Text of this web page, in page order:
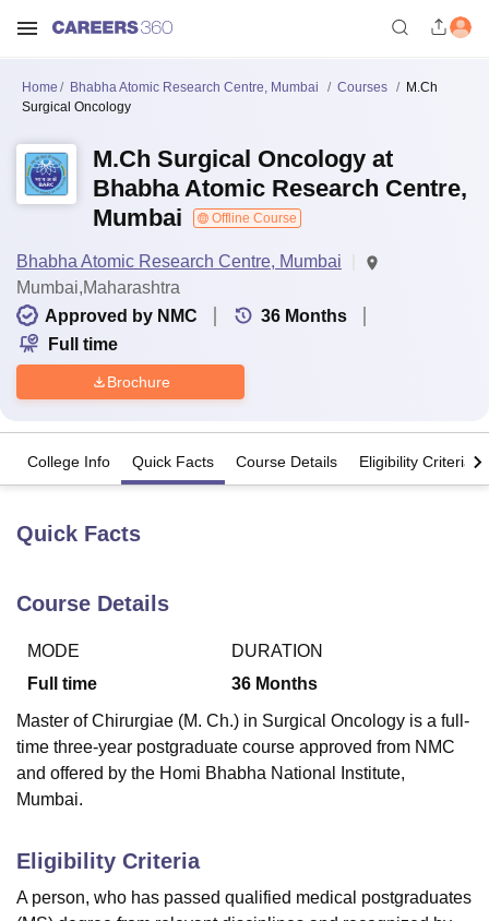
UniversityCalcutta University
Agricultural University, Anand
of Fundamental Research, MumbaiIndian Agricultural Research
College Of Nursing, Mumbai ICT MumbaiASMSOC Mumbai
Christian CollegeLoyola College Crescent CollegeHITS Chennai
Centre, Kolkata
ReviewsAmrita Vishwa Vidyapeetham Reviews
Home Bhabha Atomic Research Centre, Mumbai Courses
M.Ch
Surgical Oncology
M.Ch Surgical Oncology at
Bhabha Atomic Research Centre,
Mumbai
Offline Course
Bhabha Atomic Research Centre, Mumbai
Mumbai,Maharashtra
Approved by NMC
36 Months
Full time
Brochure
College Info Quick Facts Course Details Eligibility Criteria
Quick Facts
Course Details
MODE
Full time
DURATION
36 Months
Master of Chirurgiae (M. Ch.) in Surgical Oncology is a full-
time three-year postgraduate course approved from NMC
and offered by the Homi Bhabha National Institute,
Mumbai.
Eligibility Criteria
A person, who has passed qualified medical postgraduates